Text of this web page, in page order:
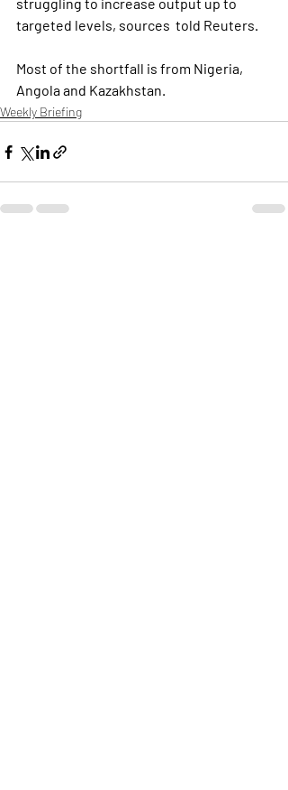
targeted levels, sources  told Reuters.
Most of the shortfall is from Nigeria,
Angola and Kazakhstan.
Weekly Briefing